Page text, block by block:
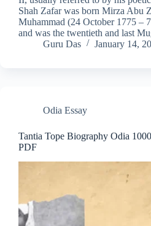
Shah Zafar was born Mirza Abu
Muhammad (24 October 1775 –
and was the twentieth and last
Guru Das
January 14,
Odia Essay
Tantia Tope Biography Odia
PDF